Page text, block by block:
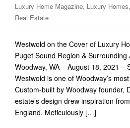
Luxury Home Magazine, Luxury Homes,
Real Estate
Westwold on the Cover of Luxury
Puget Sound Region &
Woodway, WA – August 18, 2021 –
Westwold is one of Woodway’s
Custom-built by Woodway founder,
estate’s design drew inspiration
England. Meticulously […]